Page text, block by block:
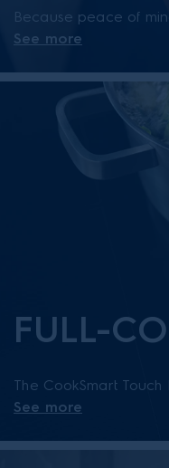
Because peace of
has three years of
See more
FULL-
The CookSmart
temperatures, zones
See more